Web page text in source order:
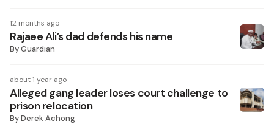
12 months ago
Rajaee Ali’s dad defends his name
ByGuardian
about 1 year ago
Alleged gang leader loses court challenge to
prison relocation
ByDerek Achong